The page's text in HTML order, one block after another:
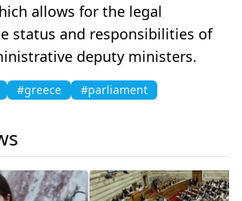
allows for the legal
status and responsibilities of
deputy ministers.
#greece #parliament